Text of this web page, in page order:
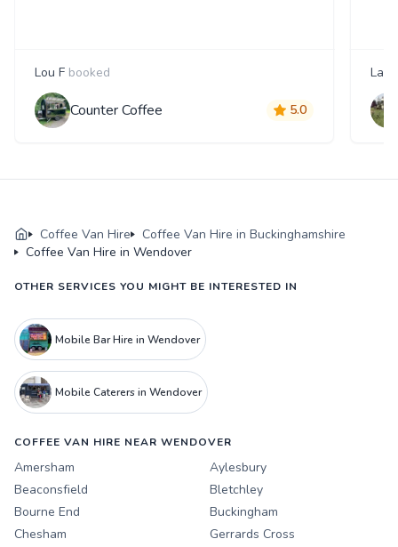
Lou F booked
Counter Coffee 5.0
Coffee Van Hire
Coffee Van Hire in Buckinghamshire
Coffee Van Hire in Wendover
OTHER SERVICES YOU MIGHT BE INTERESTED IN
Mobile Bar Hire in Wendover
Mobile Caterers in Wendover
COFFEE VAN HIRE NEAR WENDOVER
Amersham
Aylesbury
Beaconsfield
Bletchley
Bourne End
Buckingham
Chesham
Gerrards Cross